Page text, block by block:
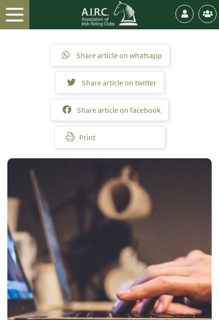
Share article on whatsapp
Share article on twitter
Share article on facebook
Print